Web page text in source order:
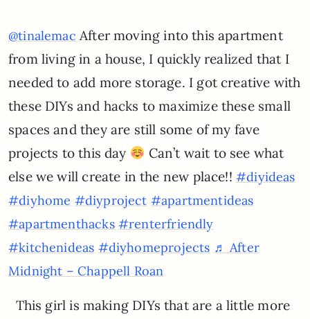
@tinalemac After moving into this apartment
from living in a house, I quickly realized that I
needed to add more storage. I got creative with
these DIYs and hacks to maximize these small
spaces and they are still some of my fave
projects to this day
Can’t wait to see what
else we will create in the new place!!#diyideas
#diyhome #diyproject #apartmentideas
#apartmenthacks #renterfriendly
#kitchenideas #diyhomeprojects ♬ After
Midnight – Chappell Roan
This girl is making DIYs that are a little more